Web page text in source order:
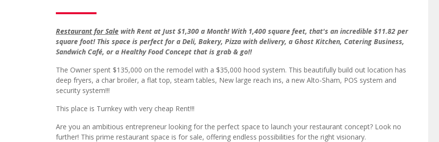
Restaurant for Sale with Rent at Just $1,300 a Month! With 1,400 square feet, that's an incredible $11.82 per
square foot! This space is perfect for a Deli, Bakery, Pizza with delivery, a Ghost Kitchen, Catering Business,
Sandwich Café, or a Healthy Food Concept that is grab & go!!
The Owner spent $135,000 on the remodel with a $35,000 hood system. This beautifully build out location has
deep fryers, a char broiler, a flat top, steam tables, New large reach ins, a new Alto-Sham, POS system and
security system!!!
This place is Turnkey with very cheap Rent!!!
Are you an ambitious entrepreneur looking for the perfect space to launch your restaurant concept? Look no
further! This prime restaurant space is for sale, offering endless possibilities for the right visionary.